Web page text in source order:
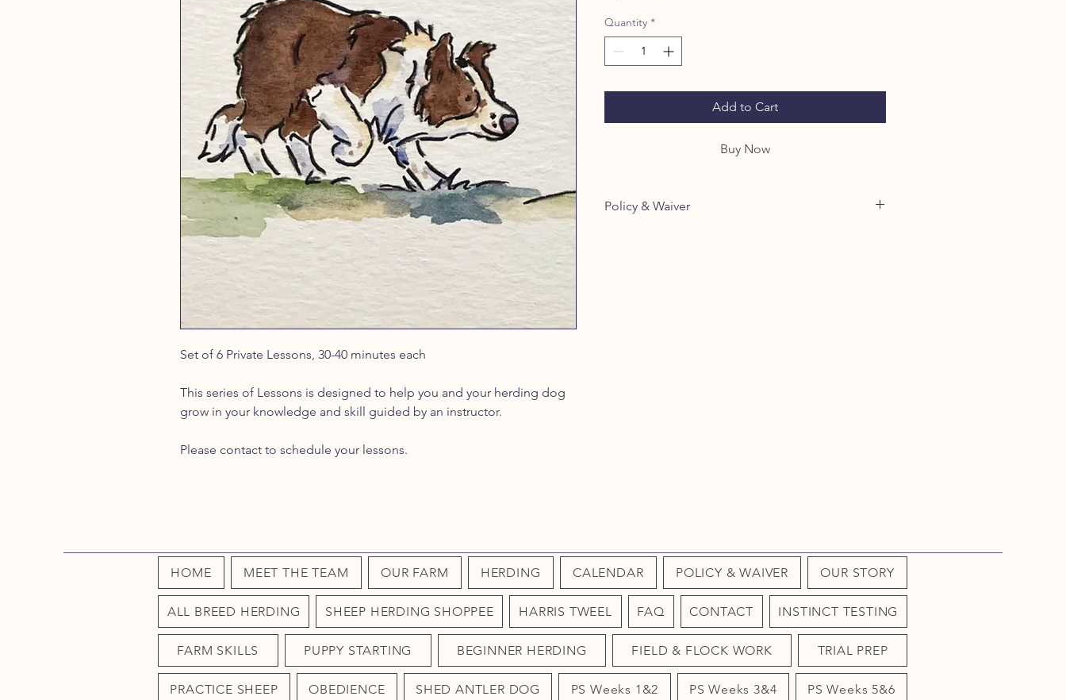
Set of 6 Private Lessons, 30-40 minutes each
This series of Lessons is designed to help you and your herding dog
grow in your knowledge and skill guided by an instructor.
Please contact to schedule your lessons.
Quantity *
Add to Cart
Buy Now
Policy & Waiver
HOME MEET THE TEAM OUR FARM HERDING CALENDAR POLICY & WAIVER OUR STORY
ALL BREED HERDING SHEEP HERDING SHOPPEE HARRIS TWEEL FAQ CONTACT INSTINCT TESTING
FARM SKILLS PUPPY STARTING BEGINNER HERDING FIELD & FLOCK WORK TRIAL PREP
PRACTICE SHEEP OBEDIENCE SHED ANTLER DOG PS Weeks 1&2 PS Weeks 3&4 PS Weeks 5&6